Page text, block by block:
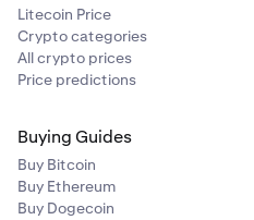
Litecoin Price
Crypto categories
All crypto prices
Price predictions
Buying Guides
Buy Bitcoin
Buy Ethereum
Buy Dogecoin